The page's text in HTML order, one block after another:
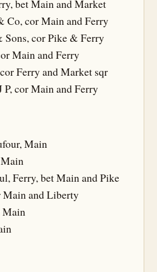
bet Main and Market
Co, cor Main and Ferry
Sons, cor Pike & Ferry
Main and Ferry
Ferry and Market sqr
P, cor Main and Ferry
Main
Ferry, bet Main and Pike
and Liberty
Main